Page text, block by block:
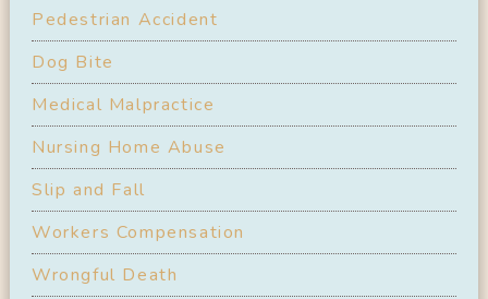
Pedestrian Accident
Dog Bite
Medical Malpractice
Nursing Home Abuse
Slip and Fall
Workers Compensation
Wrongful Death